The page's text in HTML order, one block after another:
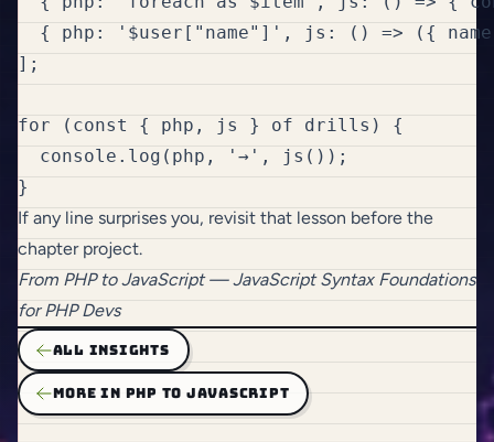
{ php: '$user["name"]', js: () => ({
];
for (const { php, js } of drills) {
  console.log(php, '→', js());
If any line surprises you, revisit that lesson before the
chapter project.
From PHP to JavaScript— JavaScript Syntax Foundations
for PHP Devs
ALL INSIGHTS
MORE IN PHP TO JAVASCRIPT